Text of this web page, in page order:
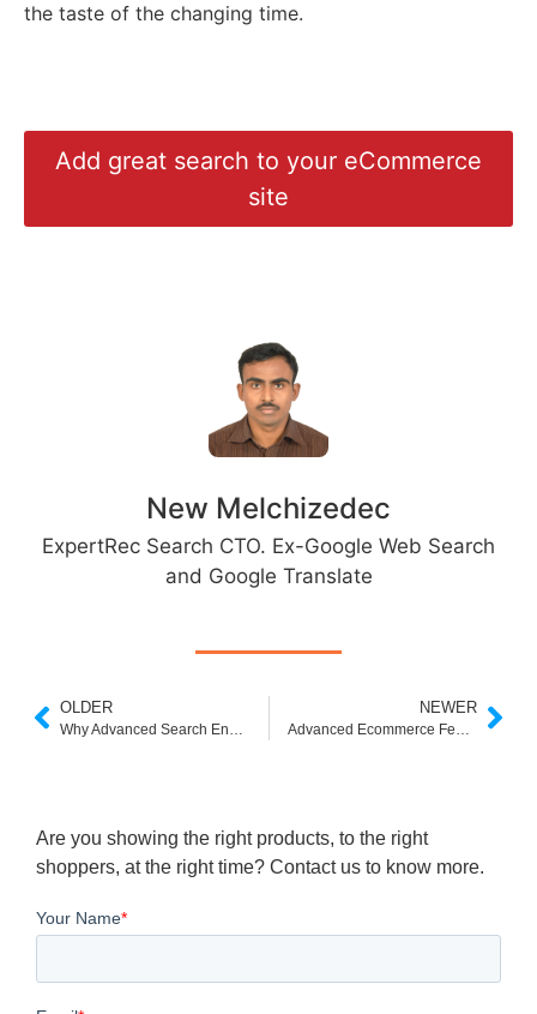
the taste of the changing time.
Add great search to your eCommerce
site
New Melchizedec
ExpertRec Search CTO. Ex-Google Web Search
and Google Translate
OLDER NEWER
Are you showing the right products, to the right
shoppers, at the right time? Contact us to know more.